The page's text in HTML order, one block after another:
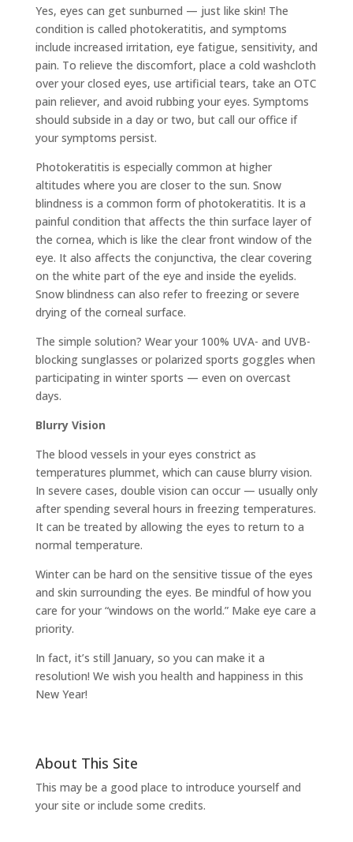
Yes, eyes can get sunburned — just like skin! The
condition is called photokeratitis, and symptoms
include increased irritation, eye fatigue, sensitivity, and
pain. To relieve the discomfort, place a cold washcloth
over your closed eyes, use artificial tears, take an OTC
pain reliever, and avoid rubbing your eyes. Symptoms
should subside in a day or two, but call our office if
your symptoms persist.
Photokeratitis is especially common at higher
altitudes where you are closer to the sun. Snow
blindness is a common form of photokeratitis. It is a
painful condition that affects the thin surface layer of
the cornea, which is like the clear front window of the
eye. It also affects the conjunctiva, the clear covering
on the white part of the eye and inside the eyelids.
Snow blindness can also refer to freezing or severe
drying of the corneal surface.
The simple solution? Wear your 100% UVA- and UVB-
blocking sunglasses or polarized sports goggles when
participating in winter sports — even on overcast
days.
Blurry Vision
The blood vessels in your eyes constrict as
temperatures plummet, which can cause blurry vision.
In severe cases, double vision can occur — usually only
after spending several hours in freezing temperatures.
It can be treated by allowing the eyes to return to a
normal temperature.
Winter can be hard on the sensitive tissue of the eyes
and skin surrounding the eyes. Be mindful of how you
care for your “windows on the world.” Make eye care a
priority.
In fact, it’s still January, so you can make it a
resolution! We wish you health and happiness in this
New Year!
About This Site
This may be a good place to introduce yourself and
your site or include some credits.